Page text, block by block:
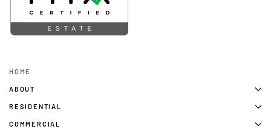
HOME
ABOUT
RESIDENTIAL
COMMERCIAL